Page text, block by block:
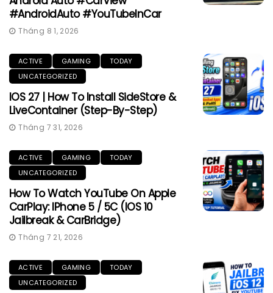
#AndroidAuto #YouTubeInCar
Tháng 8 1, 2026
ACTIVE GAMING
TODAY
UNCATEGORIZED
IOS 27 | How To Install SideStore &
LiveContainer (Step-By-Step)
Tháng 7 31, 2026
ACTIVE GAMING
TODAY
UNCATEGORIZED
How To Watch YouTube On Apple
CarPlay: IPhone 5 / 5C (iOS 10
Jailbreak & CarBridge)
Tháng 7 21, 2026
ACTIVE GAMING
TODAY
UNCATEGORIZED